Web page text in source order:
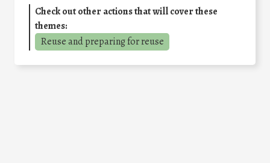
Check out other actions that will cover these
themes:
Reuse and preparing for reuse